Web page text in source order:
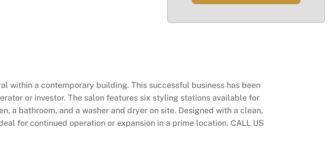
within a contemporary building. This successful business has been
or investor. The salon features six styling stations available for
a bathroom, and a washer and dryer on site. Designed with a clean,
for continued operation or expansion in a prime location. CALL US